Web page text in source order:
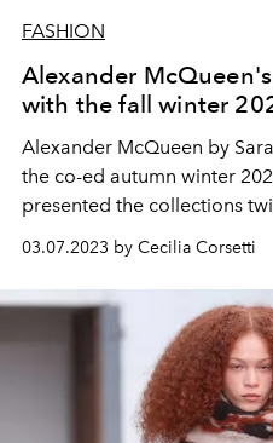
FASHION
Alexander
with the fall winter
Alexander McQueen by
the co-ed autumn winter
presented the collections
New York. The comeback
with a return to the origins
proportions, lines and
03.07.2023 by Cecilia Corsetti